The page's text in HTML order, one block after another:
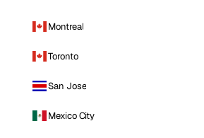
Montreal
Toronto
San Jose
Mexico City